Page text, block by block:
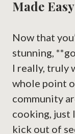
Made
Now that
stunning,
I really, truly
whole point
community
cooking, just
kick out of